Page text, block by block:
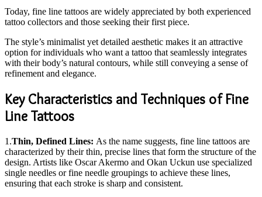
Today, fine line tattoos are widely appreciated by both experienced
tattoo collectors and those seeking their first piece.
The style’s minimalist yet detailed aesthetic makes it an attractive
option for individuals who want a tattoo that seamlessly integrates
with their body’s natural contours, while still conveying a sense of
refinement and elegance.
Key Characteristics and Techniques of Fine
Line Tattoos
1.Thin, Defined Lines: As the name suggests, fine line tattoos are
characterized by their thin, precise lines that form the structure of the
design. Artists like Oscar Akermo and Okan Uckun use specialized
single needles or fine needle groupings to achieve these lines,
ensuring that each stroke is sharp and consistent.